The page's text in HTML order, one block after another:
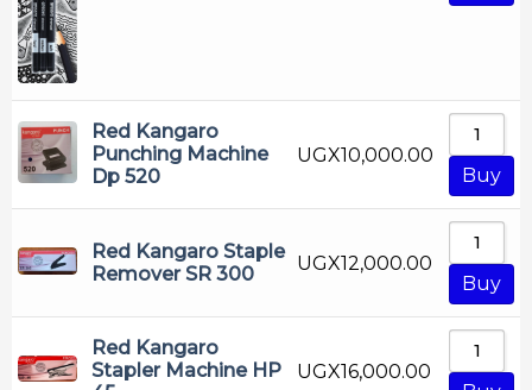
Red Kangaro
Punching Machine
Dp 520
UGX10,000.00
Buy
Red Kangaro Staple
Remover SR 300
UGX12,000.00
Buy
Red Kangaro
Stapler Machine HP
UGX16,000.00